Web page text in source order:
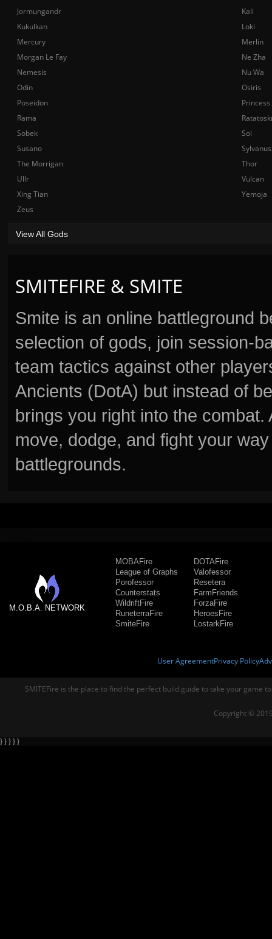
SMITEFIRE & SMITE
Smite is an online battleground
selection of gods, join session-
team tactics against other
Ancients (DotA) but instead of
brings you right into the
move, dodge, and fight your
battlegrounds.
Jormungandr
Kali
Kukulkan
Loki
Mercury
Merlin
Morgan Le Fay
Ne Zha
Nemesis
Nu Wa
Odin
Osiris
Poseidon
Rama
Sobek
Sol
Susano
Sylvanus
The Morrigan
Thor
Ullr
Vulcan
Xing Tian
Yemoja
Zeus
View All Gods
M.O.B.A. NETWORK
MOBAFire
League of Graphs
Porofessor
Counterstats
WildriftFire
RuneterraFire
SmiteFire
DOTAFire
Valofessor
Resetera
FarmFriends
ForzaFire
HeroesFire
LostarkFire
User AgreementPrivacy Policy
SMITEFire is the place to find the perfect build guide to take your game
Copyright ©
} } } } }